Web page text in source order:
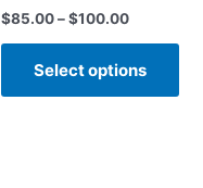
$85.00–$100.00Price
through
$100.00
Select options
This
has